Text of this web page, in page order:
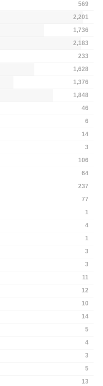
569
2,201
1,736
2,183
233
1,628
1,376
1,848
46
6
14
3
106
64
237
77
1
4
1
3
3
11
12
10
14
5
4
3
5
13